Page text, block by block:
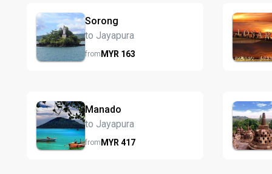
Sorong
to Jayapura
fromMYR 163
Manado
to Jayapura
fromMYR 417